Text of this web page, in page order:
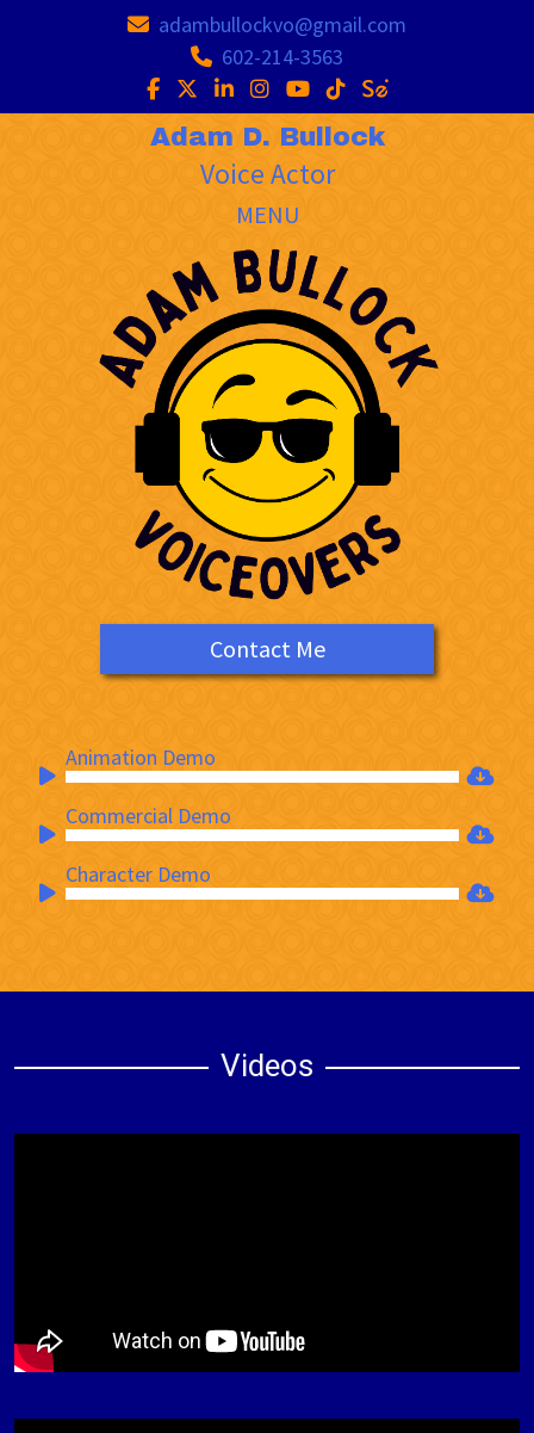
adambullockvo@gmail.com
602-214-3563
Adam D. Bullock
Voice Actor
MENU
Contact Me
Animation Demo
Audio
Player
Commercial Demo
Audio
Player
Character Demo
Audio
Videos